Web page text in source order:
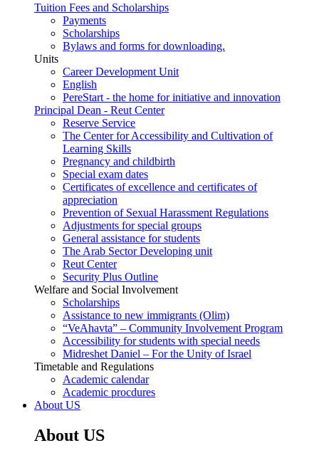
Tuition Fees and Scholarships
Payments
Scholarships
Bylaws and forms for downloading.
Units
Career Development Unit
English
PereStart - the home for initiative and innovation
Principal Dean - Reut Center
Reserve Service
The Center for Accessibility and Cultivation of
Learning Skills
Pregnancy and childbirth
Special exam dates
Certificates of excellence and certificates of
appreciation
Prevention of Sexual Harassment Regulations
Adjustments for special groups
General assistance for students
The Arab Sector Developing unit
Reut Center
Security Plus Outline
Welfare and Social Involvement
Scholarships
Assistance to new immigrants (Olim)
“VeAhavta” – Community Involvement Program
Accessibility for students with special needs
Midreshet Daniel – For the Unity of Israel
Timetable and Regulations
Academic calendar
Academic procdures
About US
About US